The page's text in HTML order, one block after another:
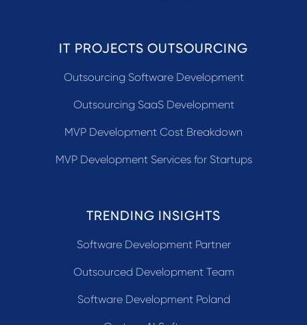
IT PROJECTS OUTSOURCING
Outsourcing Software Development
Outsourcing SaaS Development
MVP Development Cost Breakdown
MVP Development Services for Startups
TRENDING INSIGHTS
Software Development Partner
Outsourced Development Team
Software Development Poland